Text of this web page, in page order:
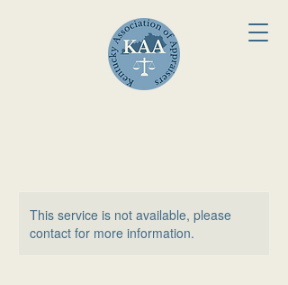
This service is not available, please
contact for more information.